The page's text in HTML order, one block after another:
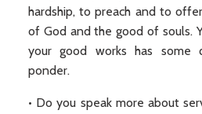
hardship, to preach and to
of God and the good of souls.
your good works has some
ponder.
• Do you speak more about